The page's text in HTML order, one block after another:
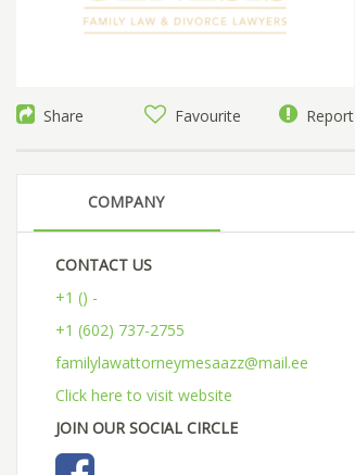
Share Favourite Report
COMPANY
CONTACT US
+1 () -
+1 (602) 737-2755
familylawattorneymesaazz@mail.ee
Click here to visit website
JOIN OUR SOCIAL CIRCLE